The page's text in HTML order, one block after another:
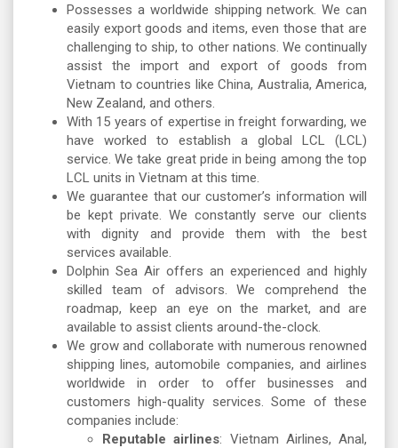
Possesses a worldwide shipping network. We can
easily export goods and items, even those that are
challenging to ship, to other nations. We continually
assist the import and export of goods from
Vietnam to countries like China, Australia, America,
New Zealand, and others.
With 15 years of expertise in freight forwarding, we
have worked to establish a global LCL (LCL)
service. We take great pride in being among the top
LCL units in Vietnam at this time.
We guarantee that our customer’s information will
be kept private. We constantly serve our clients
with dignity and provide them with the best
services available.
Dolphin Sea Air offers an experienced and highly
skilled team of advisors. We comprehend the
roadmap, keep an eye on the market, and are
available to assist clients around-the-clock.
We grow and collaborate with numerous renowned
shipping lines, automobile companies, and airlines
worldwide in order to offer businesses and
customers high-quality services. Some of these
companies include:
Reputable airlines: Vietnam Airlines, Anal,